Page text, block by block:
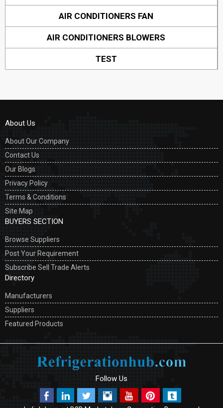
AIR CONDITIONERS FAN
AIR CONDITIONERS BLOWERS
TEST
About Us
About Our Company
Contact Us
Our Blogs
Privacy Policy
Terms & Conditions
Site Map
BUYERS SECTION
Browse Suppliers
Post Your Requirement
Subscribe Sell Trade Alerts
Directory
Manufacturers
Suppliers
Featured Products
Follow Us